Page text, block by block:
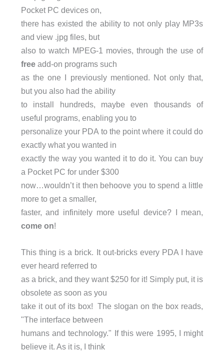
Pocket PC devices on,
there has existed the ability to not only play MP3s
and view .jpg files, but
also to watch MPEG-1 movies, through the use of
freeadd-on programs such
as the one I previously mentioned. Not only that,
but you also had the ability
to install hundreds, maybe even thousands of
useful programs, enabling you to
personalize your PDA to the point where it could do
exactly what you wanted in
exactly the way you wanted it to do it. You can buy
a Pocket PC for under $300
now…wouldn’t it then behoove you to spend a little
more to get a smaller,
faster, and infinitely more useful device? I mean,
come on!
This thing is a brick. It out-bricks every PDA I have
ever heard referred to
as a brick, and they want $250 for it! Simply put, it is
obsolete as soon as you
take it out of its box! The slogan on the box reads,
"The interface between
humans and technology." If this were 1995, I might
believe it. As it is, I think